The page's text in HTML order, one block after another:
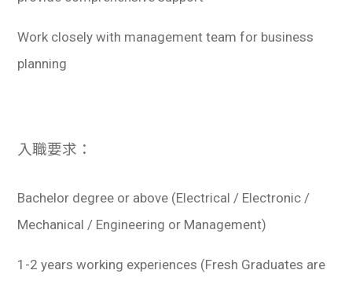
Work closely with management team for business
planning
入職要求：
Bachelor degree or above (Electrical / Electronic /
Mechanical / Engineering or Management)
1-2 years working experiences (Fresh Graduates are